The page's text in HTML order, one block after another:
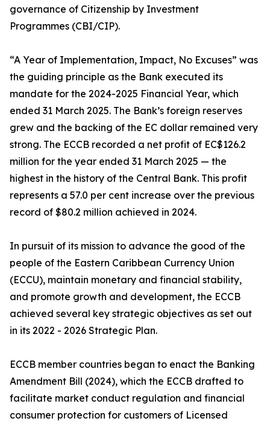
governance of Citizenship by Investment
Programmes (CBI/CIP).
“A Year of Implementation, Impact, No Excuses” was
the guiding principle as the Bank executed its
mandate for the 2024-2025 Financial Year, which
ended 31 March 2025. The Bank’s foreign reserves
grew and the backing of the EC dollar remained very
strong. The ECCB recorded a net profit of EC$126.2
million for the year ended 31 March 2025 — the
highest in the history of the Central Bank. This profit
represents a 57.0 per cent increase over the previous
record of $80.2 million achieved in 2024.
In pursuit of its mission to advance the good of the
people of the Eastern Caribbean Currency Union
(ECCU), maintain monetary and financial stability,
and promote growth and development, the ECCB
achieved several key strategic objectives as set out
in its 2022 - 2026 Strategic Plan.
ECCB member countries began to enact the Banking
Amendment Bill (2024), which the ECCB drafted to
facilitate market conduct regulation and financial
consumer protection for customers of Licensed